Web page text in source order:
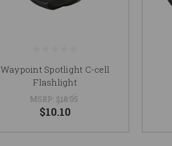
Waypoint Spotlight C-cell
Flashlight
MSRP: $18.05
$10.10